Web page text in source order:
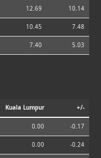
12.69 10.14
10.45 7.48
7.40 5.03
Kuala Lumpur +/-
0.00 -0.17
0.00 -0.24